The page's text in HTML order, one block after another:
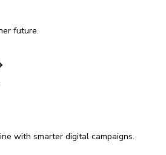
future.
with smarter digital campaigns.